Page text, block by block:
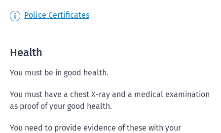
Police Certificates
Health
You must be in good health.
You must have a chest X-ray and a medical examination
as proof of your good health.
You need to provide evidence of these with your